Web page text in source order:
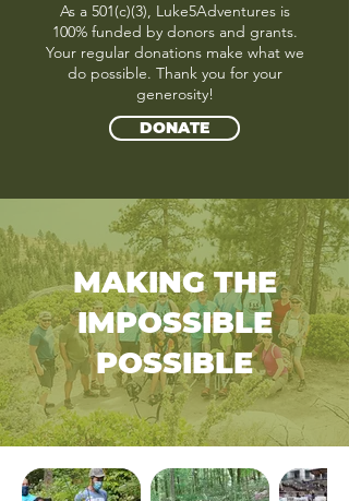
As a 501(c)(3), Luke5Adventures is
100% funded by donors and grants.
Your regular donations make what we
do possible. Thank you for your
generosity!
DONATE
MAKING THE
IMPOSSIBLE
POSSIBLE